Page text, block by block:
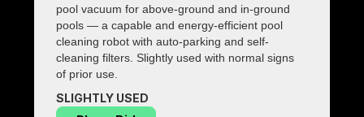
pool vacuum for above-ground and in-ground
pools — a capable and energy-efficient pool
cleaning robot with auto-parking and self-
cleaning filters. Slightly used with normal signs
of prior use.
SLIGHTLY USED